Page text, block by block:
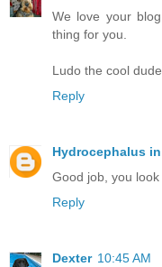
We love your
thing for you.
Ludo the cool dude.
Reply
Hydrocephalus
Good job, you
Reply
Dexter 10:45 AM